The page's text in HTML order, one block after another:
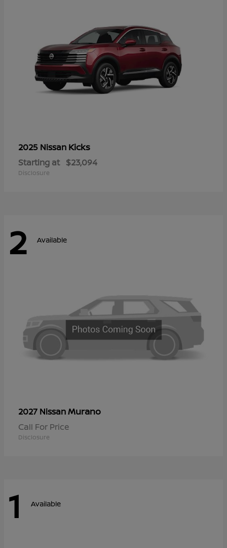
2025 Nissan Kicks
Starting at $23,094
Disclosure
2 Available
2027 NissanMurano
Call For Price
Disclosure
1 Available